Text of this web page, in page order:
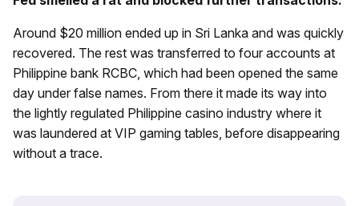
Around $20 million ended up in Sri Lanka and was quickly
recovered. The rest was transferred to four accounts at
Philippine bank RCBC, which had been opened the same
day under false names. From there it made its way into
the lightly regulated Philippine casino industry where it
was laundered at VIP gaming tables, before disappearing
without a trace.